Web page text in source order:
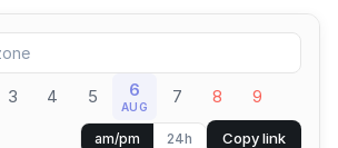
3 4 5 6
AUG 7 8 9
am/pm 24h Copy link